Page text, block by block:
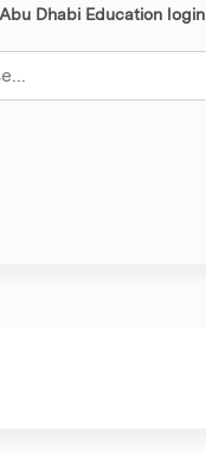
Dhabi Education login